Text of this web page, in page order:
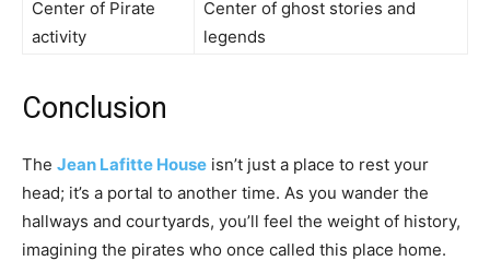
Center of Pirate
activity
Center of ghost stories and
legends
Conclusion
The Jean Lafitte House isn’t just a place to rest your
head; it’s a portal to another time. As you wander the
hallways and courtyards, you’ll feel the weight of history,
imagining the pirates who once called this place home.